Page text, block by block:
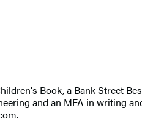
Book, a Bank Street
and an MFA in writing